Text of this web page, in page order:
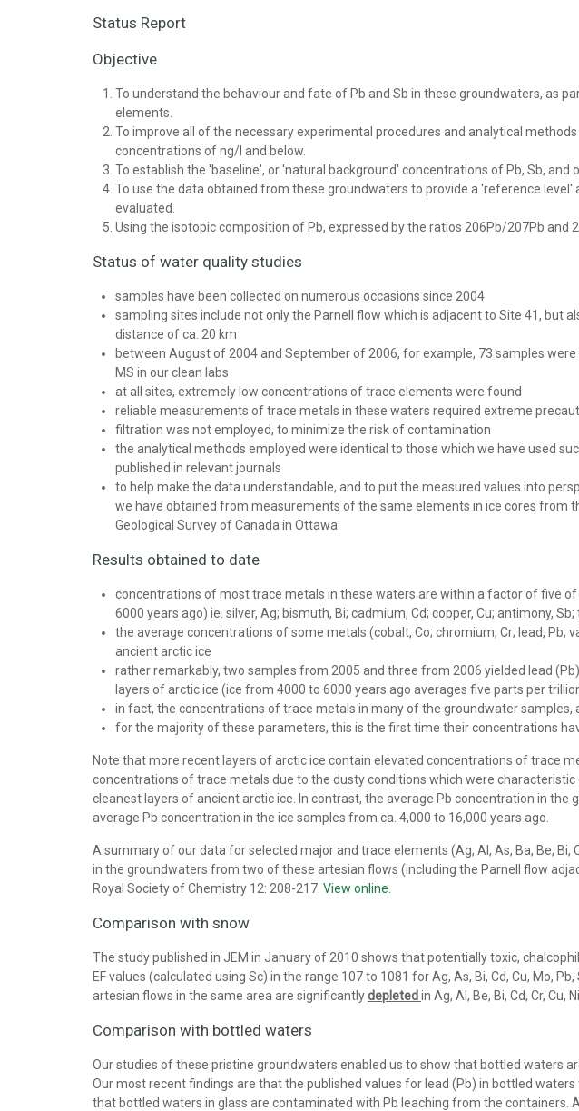
Status Report
Objective
To understand the behaviour and fate of Pb and Sb in these groundwaters, as
elements.
To improve all of the necessary experimental procedures and analytical
concentrations of ng/l and below.
To establish the 'baseline', or 'natural background' concentrations of Pb, Sb,
To use the data obtained from these groundwaters to provide a 'reference
evaluated.
Using the isotopic composition of Pb, expressed by the ratios 206Pb/207Pb
Status of water quality studies
samples have been collected on numerous occasions since 2004
sampling sites include not only the Parnell flow which is adjacent to Site 41, but
distance of ca. 20 km
between August of 2004 and September of 2006, for example, 73 samples
MS in our clean labs
at all sites, extremely low concentrations of trace elements were found
reliable measurements of trace metals in these waters required extreme
filtration was not employed, to minimize the risk of contamination
the analytical methods employed were identical to those which we have used
published in relevant journals
to help make the data understandable, and to put the measured values into
we have obtained from measurements of the same elements in ice cores from
Geological Survey of Canada in Ottawa
Results obtained to date
concentrations of most trace metals in these waters are within a factor of five
6000 years ago) ie. silver, Ag; bismuth, Bi; cadmium, Cd; copper, Cu; antimony, Sb;
the average concentrations of some metals (cobalt, Co; chromium, Cr; lead,
ancient arctic ice
rather remarkably, two samples from 2005 and three from 2006 yielded lead
layers of arctic ice (ice from 4000 to 6000 years ago averages five parts per
in fact, the concentrations of trace metals in many of the groundwater
for the majority of these parameters, this is the first time their concentrations
Note that more recent layers of arctic ice contain elevated concentrations of trace
concentrations of trace metals due to the dusty conditions which were
cleanest layers of ancient arctic ice. In contrast, the average Pb concentration in
average Pb concentration in the ice samples from ca. 4,000 to 16,000 years ago.
A summary of our data for selected major and trace elements (Ag, Al, As, Ba, Be, Bi, Ca,
in the groundwaters from two of these artesian flows (including the Parnell flow
Royal Society of Chemistry 12: 208-217. View online
Comparison with snow
The study published in JEM in January of 2010 shows that potentially toxic,
EF values (calculated using Sc) in the range 107 to 1081 for Ag, As, Bi, Cd, Cu, Mo,
artesian flows in the same area are significantlydepletedin Ag, Al, Be, Bi, Cd, Cr,
Comparison with bottled waters
Our studies of these pristine groundwaters enabled us to show that bottled waters
Our most recent findings are that the published values for lead (Pb) in bottled
that bottled waters in glass are contaminated with Pb leaching from the